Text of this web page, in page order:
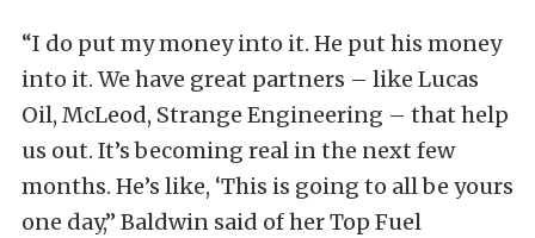
“I do put my money into it. He put his money
into it. We have great partners – like Lucas
Oil, McLeod, Strange Engineering – that help
us out. It’s becoming real in the next few
months. He’s like, ‘This is going to all be yours
one day,” Baldwin said of her Top Fuel